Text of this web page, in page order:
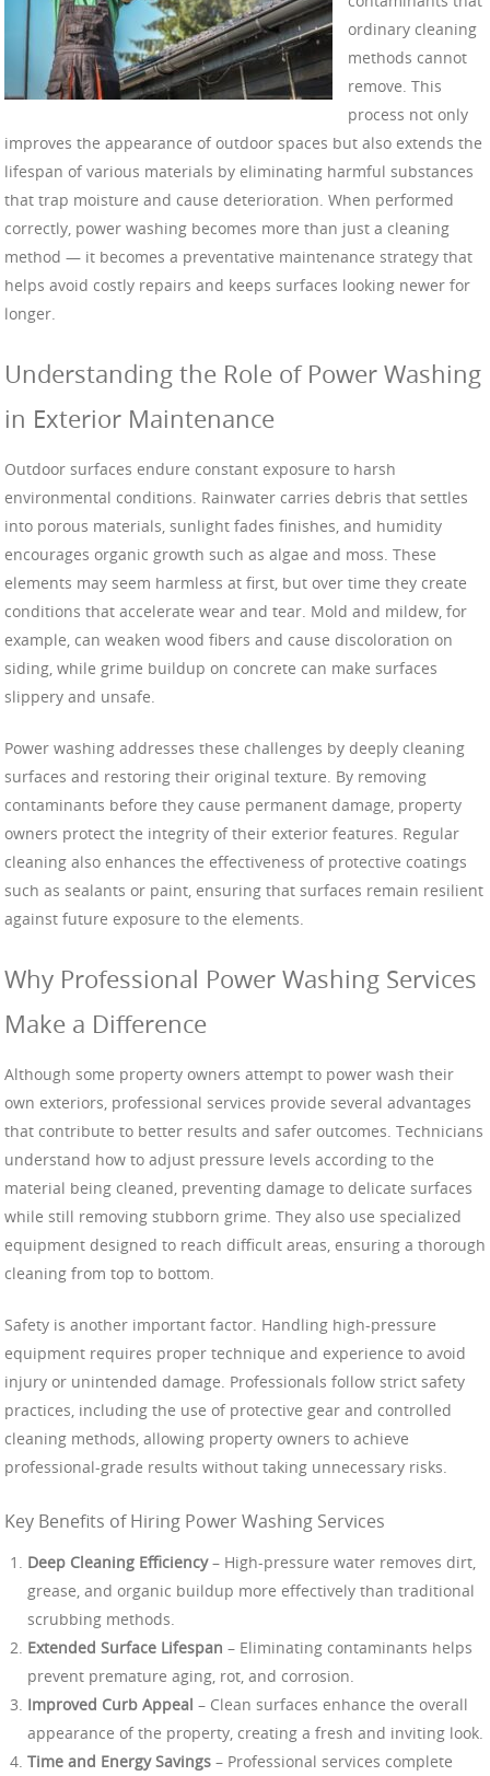
ordinary cleaning
methods cannot
remove. This
process not only
improves the appearance of outdoor spaces but also extends the
lifespan of various materials by eliminating harmful substances
that trap moisture and cause deterioration. When performed
correctly, power washing becomes more than just a cleaning
method — it becomes a preventative maintenance strategy that
helps avoid costly repairs and keeps surfaces looking newer for
longer.
Understanding the Role of Power Washing
in Exterior Maintenance
Outdoor surfaces endure constant exposure to harsh
environmental conditions. Rainwater carries debris that settles
into porous materials, sunlight fades finishes, and humidity
encourages organic growth such as algae and moss. These
elements may seem harmless at first, but over time they create
conditions that accelerate wear and tear. Mold and mildew, for
example, can weaken wood fibers and cause discoloration on
siding, while grime buildup on concrete can make surfaces
slippery and unsafe.
Power washing addresses these challenges by deeply cleaning
surfaces and restoring their original texture. By removing
contaminants before they cause permanent damage, property
owners protect the integrity of their exterior features. Regular
cleaning also enhances the effectiveness of protective coatings
such as sealants or paint, ensuring that surfaces remain resilient
against future exposure to the elements.
Why Professional Power Washing Services
Make a Difference
Although some property owners attempt to power wash their
own exteriors, professional services provide several advantages
that contribute to better results and safer outcomes. Technicians
understand how to adjust pressure levels according to the
material being cleaned, preventing damage to delicate surfaces
while still removing stubborn grime. They also use specialized
equipment designed to reach difficult areas, ensuring a thorough
cleaning from top to bottom.
Safety is another important factor. Handling high-pressure
equipment requires proper technique and experience to avoid
injury or unintended damage. Professionals follow strict safety
practices, including the use of protective gear and controlled
cleaning methods, allowing property owners to achieve
professional-grade results without taking unnecessary risks.
Key Benefits of Hiring Power Washing Services
Deep Cleaning Efficiency– High-pressure water removes dirt,
grease, and organic buildup more effectively than traditional
scrubbing methods.
Extended Surface Lifespan – Eliminating contaminants helps
prevent premature aging, rot, and corrosion.
Improved Curb Appeal – Clean surfaces enhance the overall
appearance of the property, creating a fresh and inviting look.
Time and Energy Savings – Professional services complete